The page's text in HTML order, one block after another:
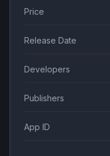
Price
Release Date
Developers
Publishers
App ID